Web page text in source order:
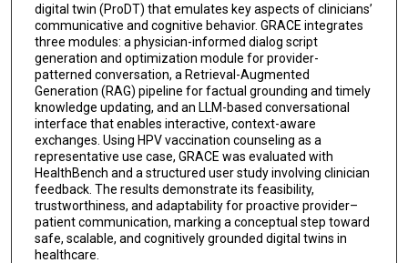
digital twin (ProDT) that emulates key aspects of clinicians’
communicative and cognitive behavior. GRACE integrates
three modules: a physician-informed dialog script
generation and optimization module for provider-
patterned conversation, a Retrieval-Augmented
Generation (RAG) pipeline for factual grounding and timely
knowledge updating, and an LLM-based conversational
interface that enables interactive, context-aware
exchanges. Using HPV vaccination counseling as a
representative use case, GRACE was evaluated with
HealthBench and a structured user study involving clinician
feedback. The results demonstrate its feasibility,
trustworthiness, and adaptability for proactive provider–
patient communication, marking a conceptual step toward
safe, scalable, and cognitively grounded digital twins in
healthcare.